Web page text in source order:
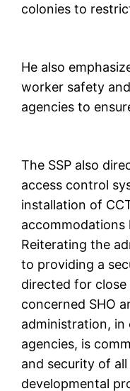
colonies to
He also
worker safety
agencies to
The SSP also
access control
installation of
accommodations
Reiterating the
to providing a
directed for
concerned SHO
administration,
agencies, is
and security of
developmental